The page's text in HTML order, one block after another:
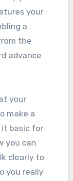
your
a
the
advance
your
make a
basic for
you can
clearly to
you really